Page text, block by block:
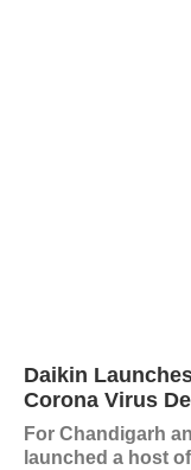
Daikin
Corona Virus
For Chandigarh
launched a host